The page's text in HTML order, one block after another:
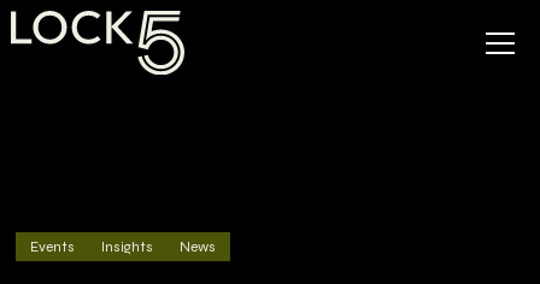
Events Insights News